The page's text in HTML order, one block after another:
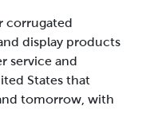
corrugated
display products
service and
States that
tomorrow, with